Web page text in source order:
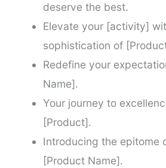
deserve the best.
Elevate your [activity]
sophistication of
Redefine your
Name].
Your journey to
[Product].
Introducing the epitome
[Product Name].